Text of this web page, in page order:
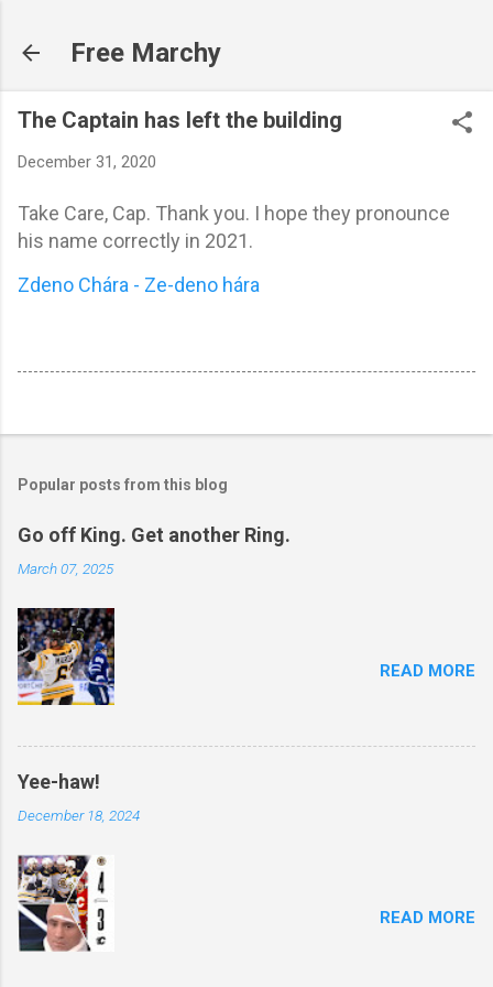
Free Marchy
The Captain has left the building
December 31, 2020
Take Care, Cap. Thank you. I hope they pronounce
his name correctly in 2021.
Zdeno Chára - Ze-deno hára
Popular posts from this blog
Go off King. Get another Ring.
March 07, 2025
READ MORE
Yee-haw!
December 18, 2024
READ MORE